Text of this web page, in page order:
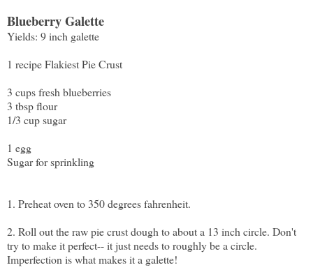
Blueberry Galette
Yields: 9 inch galette
1 recipeFlakiest Pie Crust
3 cups fresh blueberries
3 tbsp flour
1/3 cup sugar
1 egg
Sugar for sprinkling
1. Preheat oven to 350 degrees fahrenheit.
2. Roll out the raw pie crust dough to about a 13 inch circle. Don't
try to make it perfect-- it just needs to roughly be a circle.
Imperfection is what makes it a galette!